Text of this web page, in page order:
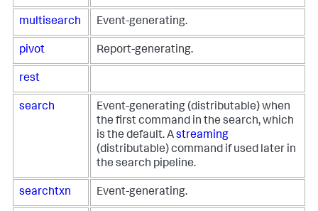
multisearch Event-generating.
pivot Report-generating.
rest
search
Event-generating (distributable) when
the first command in the search, which
is the default. Astreaming
(distributable) command if used later in
the search pipeline.
searchtxn Event-generating.